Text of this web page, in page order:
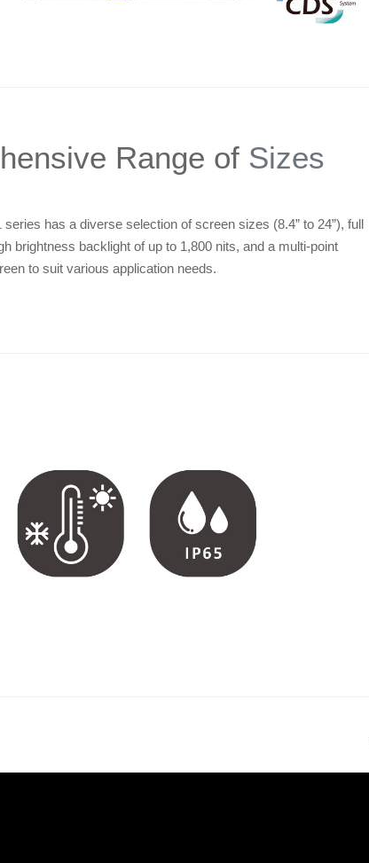
Range of Sizes
has a diverse selection of screen sizes (8.4” to 24”), full
brightness backlight of up to 1,800 nits, and a multi-point
to suit various application needs.